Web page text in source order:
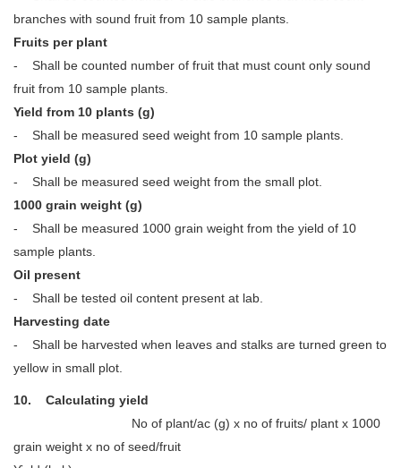
branches with sound fruit from 10 sample plants.
Fruits per plant
- Shall be counted number of fruit that must count only sound
fruit from 10 sample plants.
Yield from 10 plants (g)
- Shall be measured seed weight from 10 sample plants.
Plot yield (g)
- Shall be measured seed weight from the small plot.
1000 grain weight (g)
- Shall be measured 1000 grain weight from the yield of 10
sample plants.
Oil present
- Shall be tested oil content present at lab.
Harvesting date
- Shall be harvested when leaves and stalks are turned green to
yellow in small plot.
10. Calculating yield
No of plant/ac (g) x no of fruits/ plant x 1000
grain weight x no of seed/fruit